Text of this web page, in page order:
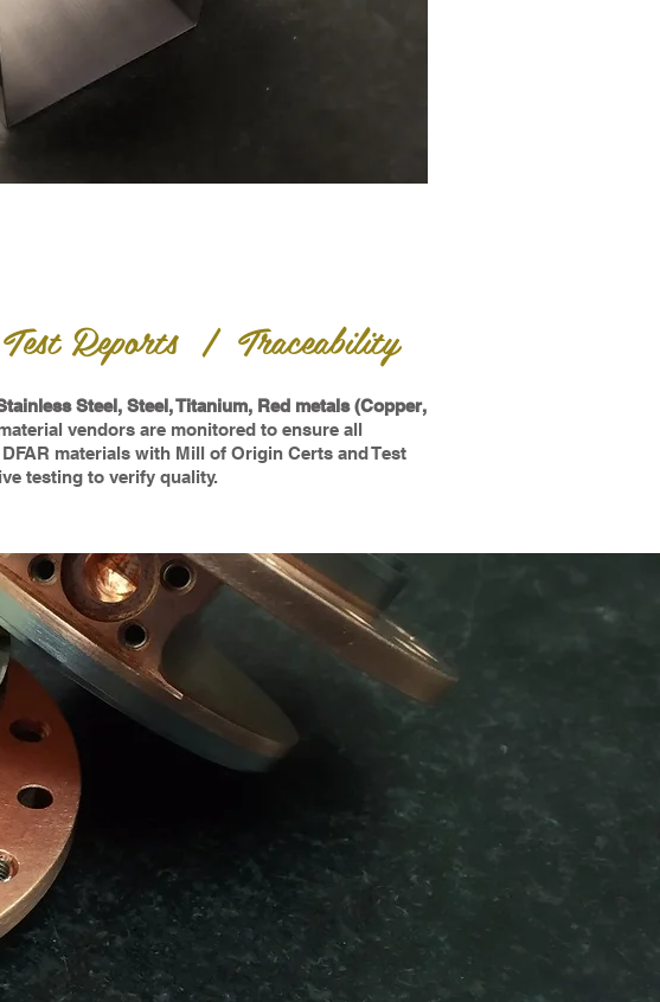
Reports | Traceability
Steel, Steel, Titanium, Red metals (Copper,
vendors are monitored to ensure all
materials with Mill of Origin Certs and Test
testing to verify quality.